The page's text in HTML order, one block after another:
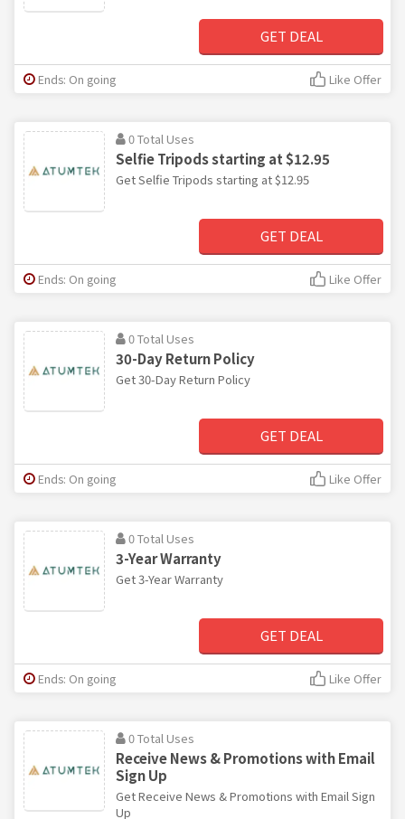
GET DEAL
Ends: On going Like Offer
0 Total Uses
Selfie Tripods starting at $12.95
Get Selfie Tripods starting at $12.95
GET DEAL
Ends: On going Like Offer
0 Total Uses
30-Day Return Policy
Get 30-Day Return Policy
GET DEAL
Ends: On going Like Offer
0 Total Uses
3-Year Warranty
Get 3-Year Warranty
GET DEAL
Ends: On going Like Offer
0 Total Uses
Receive News & Promotions with Email
Sign Up
Get Receive News & Promotions with Email Sign
Up